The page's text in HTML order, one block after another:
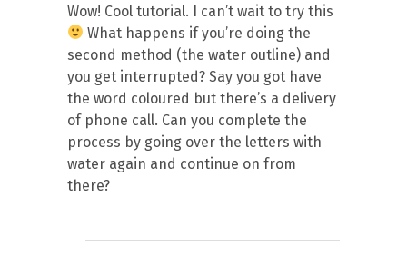
Wow! Cool tutorial. I can’t wait to try this
What happens if you’re doing the
second method (the water outline) and
you get interrupted? Say you got have
the word coloured but there’s a delivery
of phone call. Can you complete the
process by going over the letters with
water again and continue on from
there?